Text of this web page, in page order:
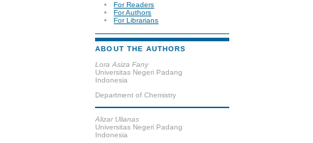
For Readers
For Authors
For Librarians
ABOUT THE AUTHORS
Lora Asiza Fany
Universitas Negeri Padang
Indonesia
Department of Chemistry
Alizar Ulianas
Universitas Negeri Padang
Indonesia